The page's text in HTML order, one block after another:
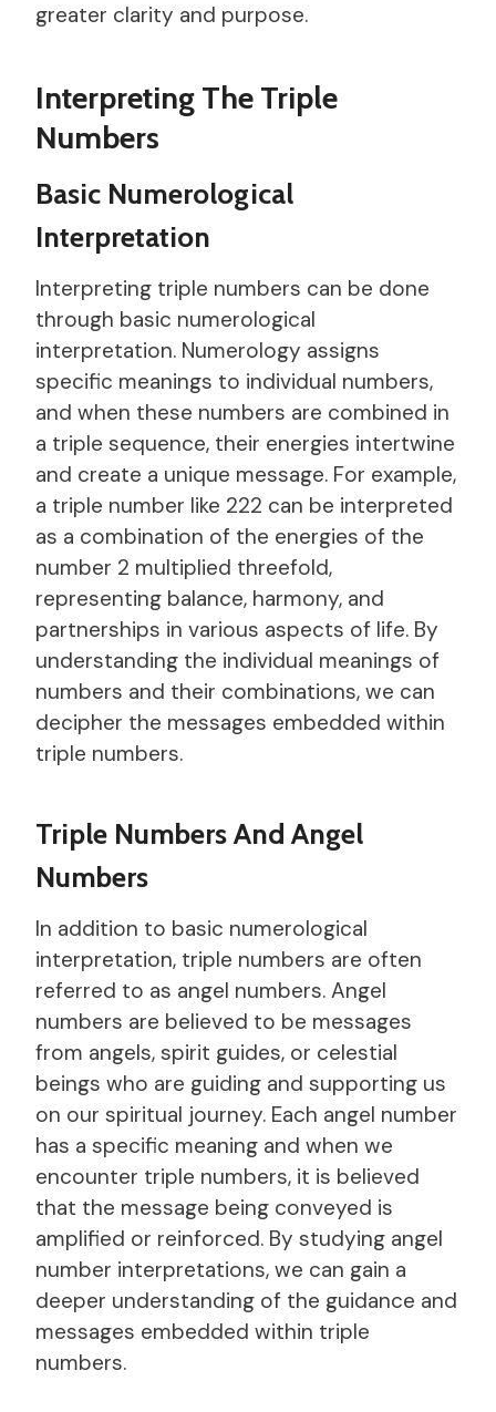
greater clarity and purpose.
Interpreting The Triple
Numbers
Basic Numerological
Interpretation
Interpreting triple numbers can be done
through basic numerological
interpretation. Numerology assigns
specific meanings to individual numbers,
and when these numbers are combined in
a triple sequence, their energies intertwine
and create a unique message. For example,
a triple number like 222 can be interpreted
as a combination of the energies of the
number 2 multiplied threefold,
representing balance, harmony, and
partnerships in various aspects of life. By
understanding the individual meanings of
numbers and their combinations, we can
decipher the messages embedded within
triple numbers.
Triple Numbers And Angel
Numbers
In addition to basic numerological
interpretation, triple numbers are often
referred to as angel numbers. Angel
numbers are believed to be messages
from angels, spirit guides, or celestial
beings who are guiding and supporting us
on our spiritual journey. Each angel number
has a specific meaning and when we
encounter triple numbers, it is believed
that the message being conveyed is
amplified or reinforced. By studying angel
number interpretations, we can gain a
deeper understanding of the guidance and
messages embedded within triple
numbers.